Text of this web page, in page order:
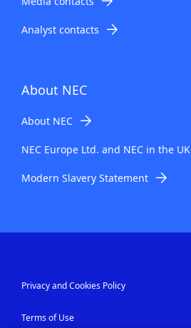
Analyst contacts
About NEC
About NEC
NEC Europe Ltd. and NEC in the UK
Modern Slavery Statement
Privacy and Cookies Policy
Terms of Use